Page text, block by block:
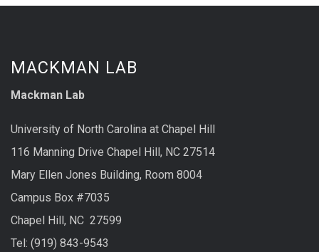
MACKMAN LAB
Mackman Lab
University of North Carolina at Chapel Hill
116 Manning Drive Chapel Hill, NC 27514
Mary Ellen Jones Building, Room 8004
Campus Box #7035
Chapel Hill, NC 27599
Tel: (919) 843-9543